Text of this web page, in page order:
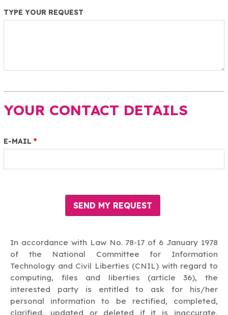
TYPE YOUR REQUEST
YOUR CONTACT DETAILS
E-MAIL *
In accordance with Law No. 78-17 of 6 January 1978
of the National Committee for Information
Technology and Civil Liberties (CNIL) with regard to
computing, files and liberties (article 36), the
interested party is entitled to ask for his/her
personal information to be rectified, completed,
clarified, updated or deleted if it is inaccurate,